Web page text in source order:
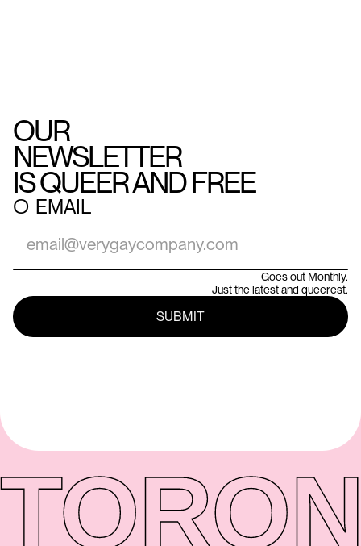
OUR
NEWSLETTER
IS QUEER AND FREE
○ EMAIL
Goes out Monthly.
Just the latest and queerest.